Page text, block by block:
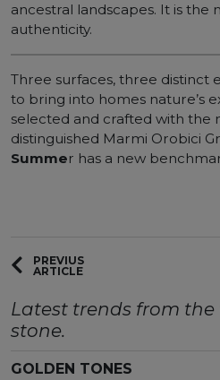
ancestral landscapes. It is the
authenticity.
Three surfaces, three distinct
to bring into homes nature’s
selected and crafted with the
distinguished Marmi Orobici
Summer has a new
PREVIUS
ARTICLE
Latest trends from
stone.
GOLDEN TONES